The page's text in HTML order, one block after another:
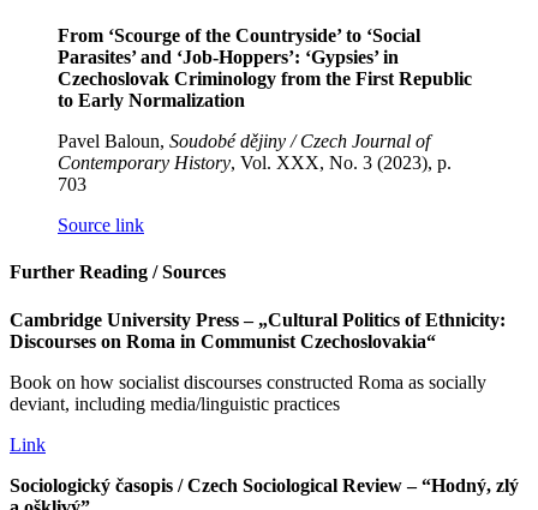
From ‘Scourge of the Countryside’ to ‘Social
Parasites’ and ‘Job-Hoppers’: ‘Gypsies’ in
Czechoslovak Criminology from the First Republic
to Early Normalization
Pavel Baloun, Soudobé dějiny / Czech Journal of
Contemporary History, Vol. XXX, No. 3 (2023), p.
703
Source link
Further Reading / Sources
Cambridge University Press – „Cultural Politics of Ethnicity:
Discourses on Roma in Communist Czechoslovakia“
Book on how socialist discourses constructed Roma as socially
deviant, including media/linguistic practices
Link
Sociologický časopis / Czech Sociological Review – “Hodný, zlý